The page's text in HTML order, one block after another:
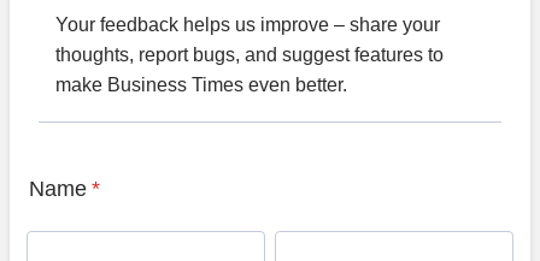
Your feedback helps us improve – share your
thoughts, report bugs, and suggest features to
make Business Times even better.
Name *